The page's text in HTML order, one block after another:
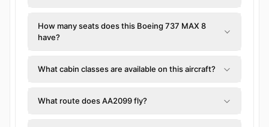
How many seats does this Boeing 737 MAX 8
have?
What cabin classes are available on this aircraft?
What route does AA2099 fly?